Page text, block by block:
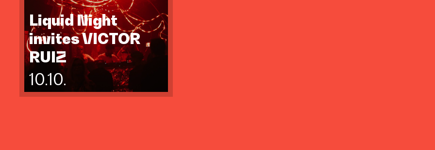
Liquid Night
invites VICTOR
RUIZ
10.10.